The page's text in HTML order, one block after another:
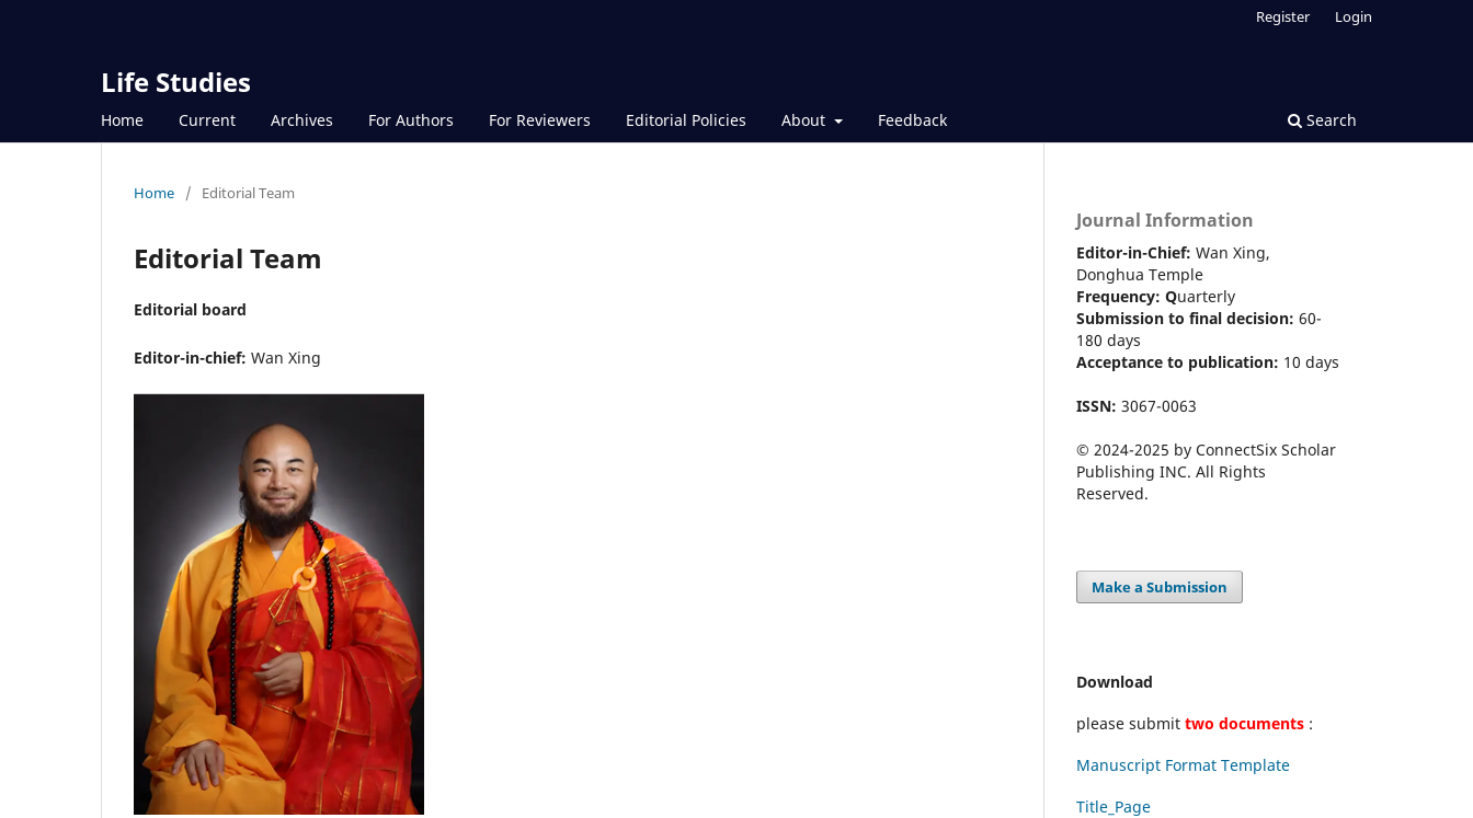
Life Studies
Home Current Archives For Authors For Reviewers Editorial Policies About Feedback Search
Register Login
Home / Editorial Team
Editorial Team
Editorial board
Editor-in-chief: Wan Xing
Journal Information
Editor-in-Chief: Wan Xing,
Donghua Temple
Frequency: Quarterly
Submission to final decision: 60-
180 days
Acceptance to publication: 10 days
ISSN: 3067-0063
© 2024-2025 by ConnectSix Scholar
Publishing INC. All Rights
Reserved.
Make a Submission
Download
please submit two documents :
Manuscript Format Template
Title_Page